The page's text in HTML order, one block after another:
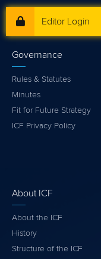
Editor Login
Governance
Rules & Statutes
Minutes
Fit for Future Strategy
ICF Privacy Policy
About ICF
About the ICF
History
Structure of the ICF